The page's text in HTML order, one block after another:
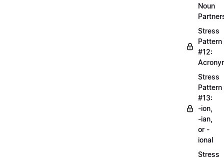
Noun
Stress
Pattern
#12:
Stress
Pattern
#13:
-ion,
-ian,
or -
ional
Stress